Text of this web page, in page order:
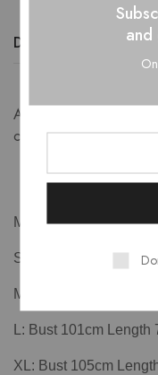
Description
A crisp solid cape tux
cocktail evenings and
Measurements-
S: Bust 93cm Length
M: Bust 97cm Length
L: Bust 101cm Length
XL: Bust 105cm